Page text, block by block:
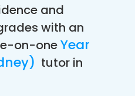
and
with an
on-oneYear
tutor in